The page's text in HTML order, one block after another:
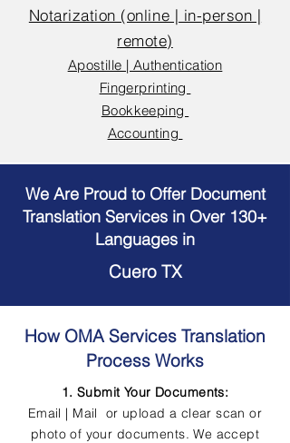
Notarization (online | in-person |
remote)
Apostille | Authentication
Fingerprinting
Bookkeeping
Accounting
We Are Proud to Offer Document
Translation Services in Over 130+
Languages in
Cuero TX
How OMA Services Translation
Process Works
1. Submit Your Documents:
Email | Mail or upload a clear scan or
photo of your documents. We accept